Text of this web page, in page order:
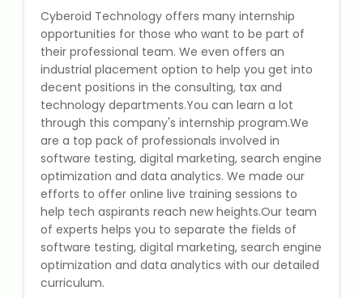
Tally Prime
GST Return Filing Course
Hospital Administration Course
Medical Coding Course
Microsoft (MS) Office 365
Human Resource Management
(HR Generalist)
Cyberoid Technology offers many internship
opportunities for those who want to be part of
their professional team. We even offers an
industrial placement option to help you get into
decent positions in the consulting, tax and
technology departments.You can learn a lot
through this company's internship program.We
are a top pack of professionals involved in
software testing, digital marketing, search engine
optimization and data analytics. We made our
efforts to offer online live training sessions to
help tech aspirants reach new heights.Our team
of experts helps you to separate the fields of
software testing, digital marketing, search engine
optimization and data analytics with our detailed
curriculum.